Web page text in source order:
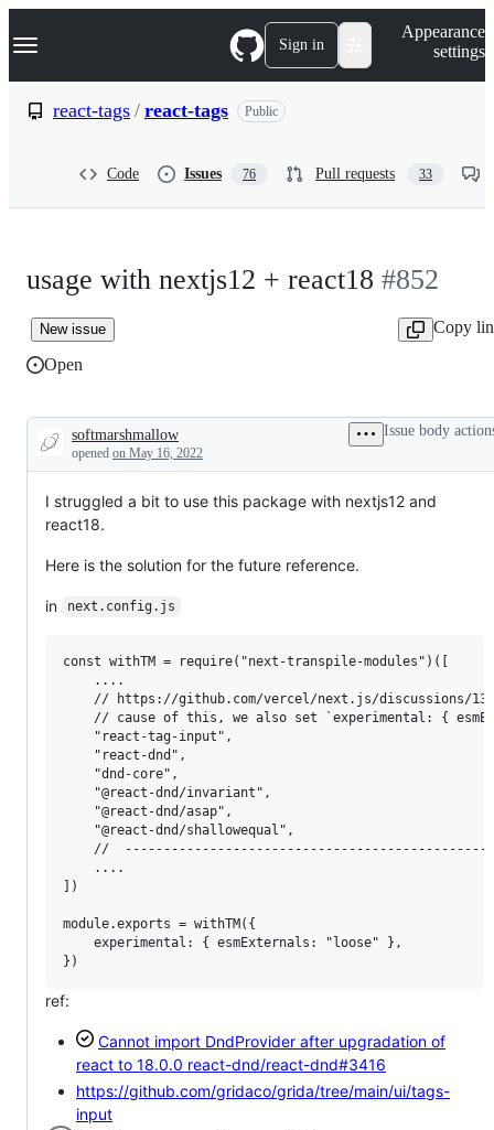
k
p
Navigation Menu Sign in
Appearance
settings
react-tags / react-tags Public
Code Issues 76 Pull requests 33
usage with nextjs12 + react18 #852
New issue
Copy
Open
Description
softmarshmallow
opened on May 16, 2022
Issue body
I struggled a bit to use this package with nextjs12 and
react18.
Here is the solution for the future reference.
in next.config.js
const withTM = require("next-transpile-modules")([
    ....
// https://github.com/vercel/next.js/discussions/
// cause of this, we also set `experimental: {
    "react-tag-input",
    "react-dnd",
    "dnd-core",
    "@react-dnd/invariant",
    "@react-dnd/asap",
    "@react-dnd/shallowequal",
//
    ....
])
module.exports = withTM({
    experimental: { esmExternals: "loose" },
ref:
Cannot import DndProvider after upgradation of
react to 18.0.0 react-dnd/react-dnd#3416
https://github.com/gridaco/grida/tree/main/ui/tags-
input